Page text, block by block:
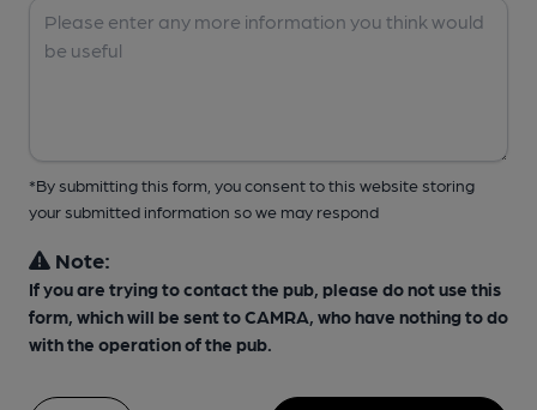
*By submitting this form, you consent to this website storing
your submitted information so we may respond
Note:
If you are trying to contact the pub, please do not use this
form, which will be sent to CAMRA, who have nothing to do
with the operation of the pub.